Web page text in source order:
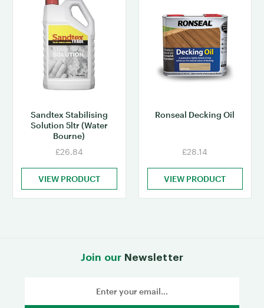
Sandtex Stabilising
Solution 5ltr (Water
Bourne)
£26.84
VIEW PRODUCT
Ronseal Decking Oil
£28.14
VIEW PRODUCT
Join our Newsletter